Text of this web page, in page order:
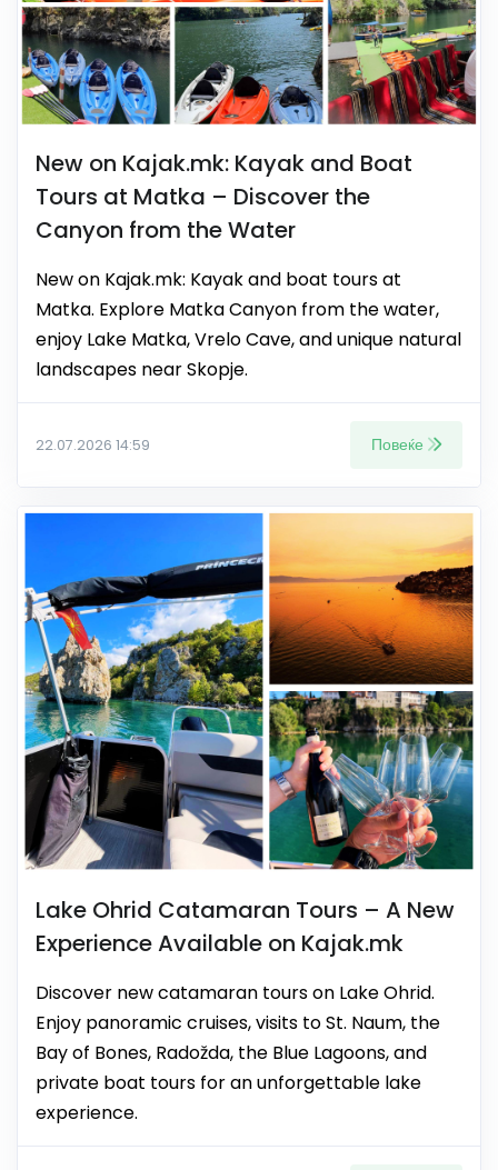
New on Kajak.mk: Kayak and Boat
Tours at Matka – Discover the
Canyon from the Water
New on Kajak.mk: Kayak and boat tours at
Matka. Explore Matka Canyon from the water,
enjoy Lake Matka, Vrelo Cave, and unique natural
landscapes near Skopje.
22.07.2026 14:59 Повеќе
Lake Ohrid Catamaran Tours – A New
Experience Available on Kajak.mk
Discover new catamaran tours on Lake Ohrid.
Enjoy panoramic cruises, visits to St. Naum, the
Bay of Bones, Radožda, the Blue Lagoons, and
private boat tours for an unforgettable lake
experience.